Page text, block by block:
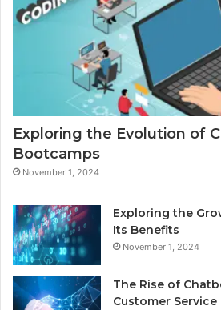
Exploring the Evolution of
Bootcamps
November 1, 2024
Exploring the
Its Benefits
November 1, 2024
The Rise of
Customer Service